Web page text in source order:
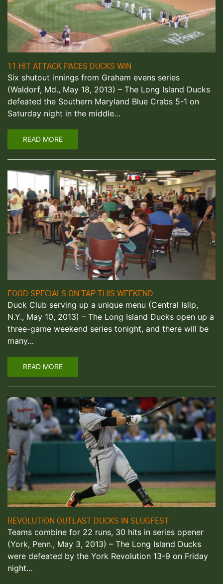
11 HIT ATTACK PACES DUCKS WIN
Six shutout innings from Graham evens series
(Waldorf, Md., May 18, 2013) – The Long Island Ducks
defeated the Southern Maryland Blue Crabs 5-1 on
Saturday night in the middle…
READ MORE
FOOD SPECIALS ON TAP THIS WEEKEND
Duck Club serving up a unique menu (Central Islip,
N.Y., May 10, 2013) – The Long Island Ducks open up a
three-game weekend series tonight, and there will be
many…
READ MORE
REVOLUTION OUTLAST DUCKS IN SLUGFEST
Teams combine for 22 runs, 30 hits in series opener
(York, Penn., May 3, 2013) – The Long Island Ducks
were defeated by the York Revolution 13-9 on Friday
night…